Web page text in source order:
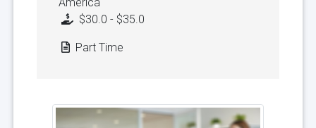
$30.0 - $35.0
Part Time